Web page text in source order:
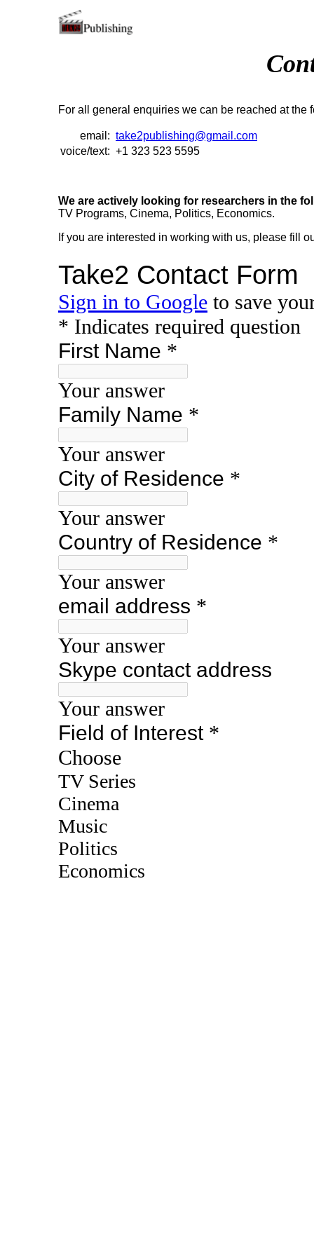
For all general enquiries we can be reached at the
email: take2publishing@gmail.com
voice/text: +1 323 523 5595
We are actively looking for researchers in the
TV Programs, Cinema, Politics, Economics.
If you are interested in working with us, please fill